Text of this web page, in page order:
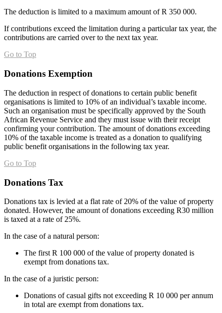
The deduction is limited to a maximum amount of R 350 000.
If contributions exceed the limitation during a particular tax year, the
contributions are carried over to the next tax year.
Go to Top
Donations Exemption
The deduction in respect of donations to certain public benefit
organisations is limited to 10% of an individual’s taxable income.
Such an organisation must be specifically approved by the South
African Revenue Service and they must issue with their receipt
confirming your contribution. The amount of donations exceeding
10% of the taxable income is treated as a donation to qualifying
public benefit organisations in the following tax year.
Go to Top
Donations Tax
Donations tax is levied at a flat rate of 20% of the value of property
donated. However, the amount of donations exceeding R30 million
is taxed at a rate of 25%.
In the case of a natural person:
The first R 100 000 of the value of property donated is
exempt from donations tax.
In the case of a juristic person:
Donations of casual gifts not exceeding R 10 000 per annum
in total are exempt from donations tax.